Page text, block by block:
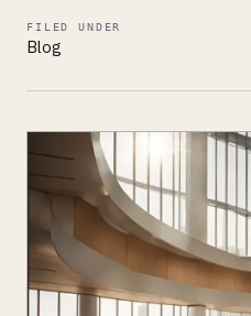
FILED UNDER
Blog